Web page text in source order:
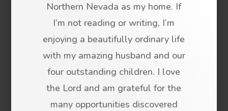
Northern Nevada as my home. If
I’m not reading or writing, I’m
enjoying a beautifully ordinary life
with my amazing husband and our
four outstanding children. I love
the Lord and am grateful for the
many opportunities discovered